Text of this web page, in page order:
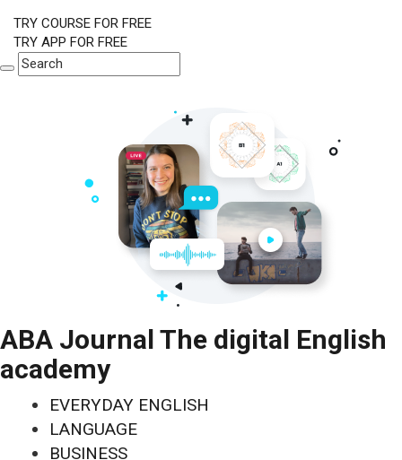
TRY COURSE FOR FREE
TRY APP FOR FREE
ABA Journal The digital English
academy
EVERYDAY ENGLISH
LANGUAGE
BUSINESS